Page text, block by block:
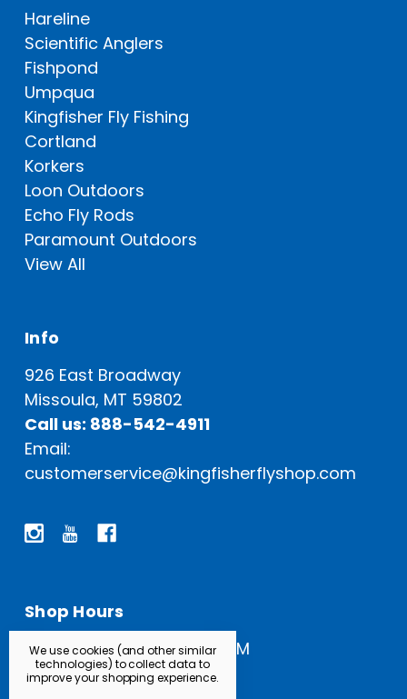
Hareline
Scientific Anglers
Fishpond
Umpqua
Kingfisher Fly Fishing
Cortland
Korkers
Loon Outdoors
Echo Fly Rods
Paramount Outdoors
View All
Info
926 East Broadway
Missoula, MT 59802
Call us: 888-542-4911
Email:
customerservice@kingfisherflyshop.com
Shop Hours
Open Everyday: 9 AM - 5 PM
We use cookies (and other similar
technologies) to collect data to
improve your shopping experience.